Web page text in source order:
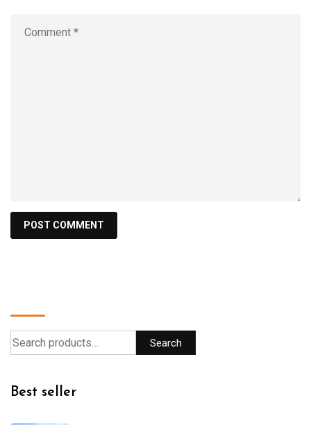
Search
Best seller